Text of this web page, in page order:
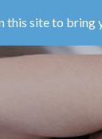
this site to bring